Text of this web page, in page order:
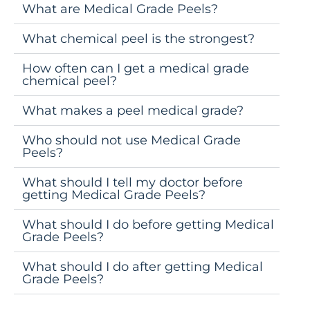
What are Medical Grade Peels?
What chemical peel is the strongest?
How often can I get a medical grade
chemical peel?
What makes a peel medical grade?
Who should not use Medical Grade
Peels?
What should I tell my doctor before
getting Medical Grade Peels?
What should I do before getting Medical
Grade Peels?
What should I do after getting Medical
Grade Peels?